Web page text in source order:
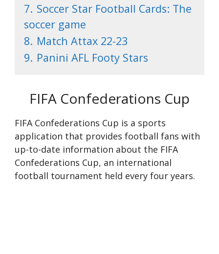
7. Soccer Star Football Cards: The
soccer game
8. Match Attax 22-23
9. Panini AFL Footy Stars
FIFA Confederations Cup
FIFA Confederations Cup is a sports
application that provides football fans with
up-to-date information about the FIFA
Confederations Cup, an international
football tournament held every four years.